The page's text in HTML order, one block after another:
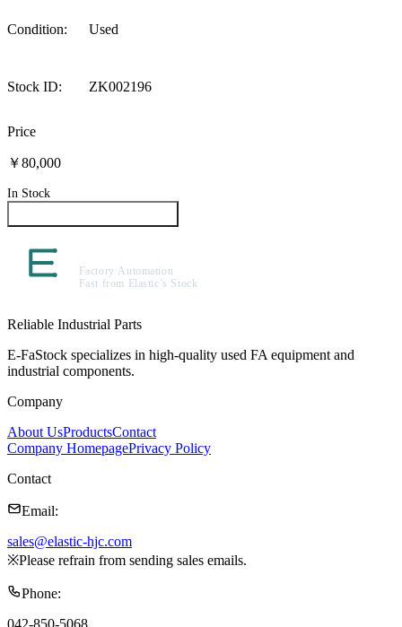
Condition: Used
Stock ID: ZK002196
Price
￥80,000
In Stock
Reliable Industrial Parts
E-FaStock specializes in high-quality used FA equipment and
industrial components.
Company
About UsProductsContact
Company HomepagePrivacy Policy
Contact
Email:
sales@elastic-hjc.com
※Please refrain from sending sales emails.
Phone:
042-850-5068